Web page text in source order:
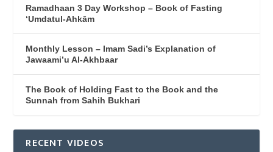
Ramadhaan 3 Day Workshop – Book of Fasting
‘Umdatul-Ahkām
Monthly Lesson – Imam Sadi’s Explanation of
Jawaami’u Al-Akhbaar
The Book of Holding Fast to the Book and the
Sunnah from Sahih Bukhari
RECENT VIDEOS